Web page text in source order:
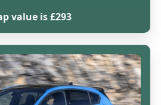
value is £293